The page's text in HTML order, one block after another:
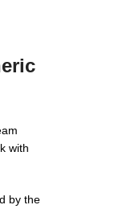
with
by the